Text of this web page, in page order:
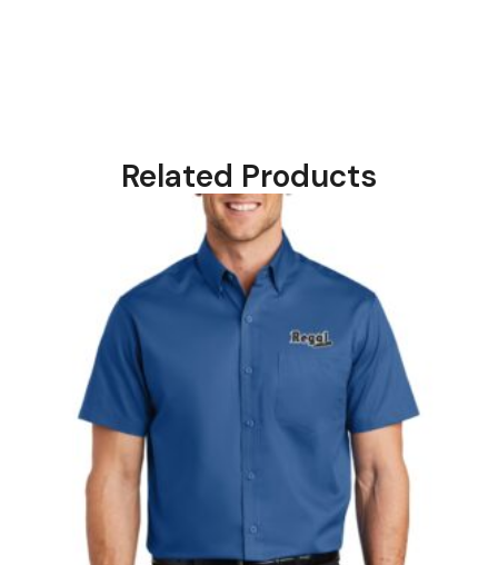
Related Products